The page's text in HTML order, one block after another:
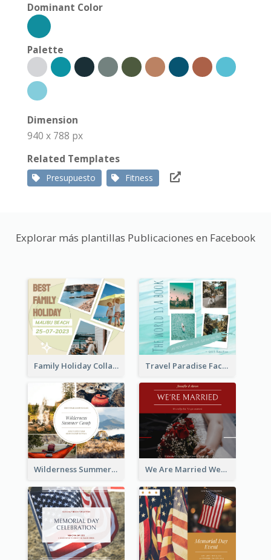
Dominant Color
Palette
Dimension
940 x 788 px
Related Templates
Presupuesto Fitness
Explorar más plantillas Publicaciones en Facebook
Family Holiday Collage Facebook Post Travel Paradise Facebook Post
Wilderness Summer Camp Facebook Post We Are Married Wedding Facebook Post